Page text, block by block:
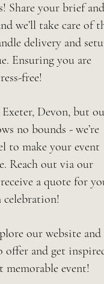
Share your brief and
we’ll take care of
delivery and
Ensuring you are
free!
Exeter, Devon, but
no bounds - we’re
to make your event
Reach out via our
a quote for
celebration!
our website and
offer and get
event!